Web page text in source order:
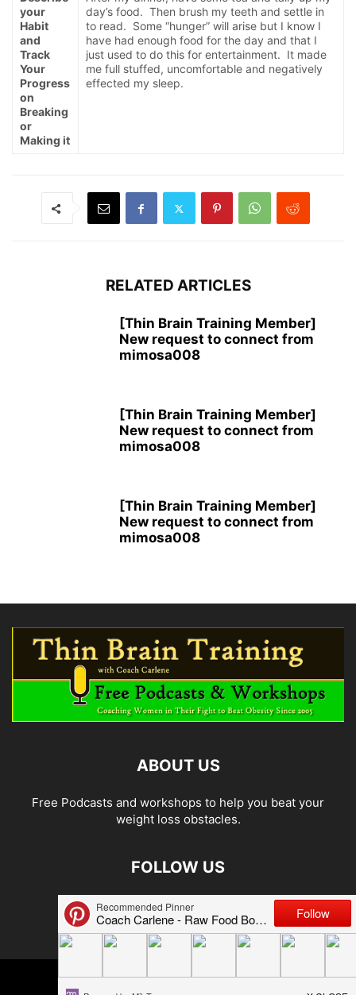
your
Habit
and
Track
Your
Progress
on
Breaking
or
Making it
day’s food. Then brush my teeth and settle in
to read. Some “hunger” will arise but I know I
have had enough food for the day and that I
just used to do this for entertainment. It made
me full stuffed, uncomfortable and negatively
effected my sleep.
RELATED ARTICLES
[Thin Brain Training Member]
New request to connect from
mimosa008
[Thin Brain Training Member]
New request to connect from
mimosa008
[Thin Brain Training Member]
New request to connect from
mimosa008
ABOUT US
Free Podcasts and workshops to help you beat your
weight loss obstacles.
FOLLOW US
© 2026 Carlene Jones/Thin Brain Training